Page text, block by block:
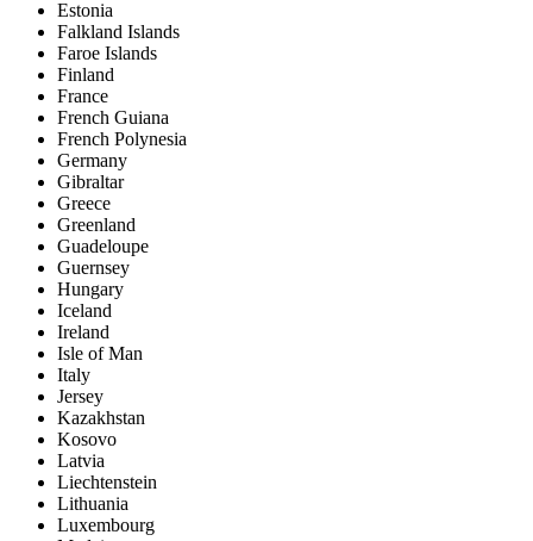
Estonia
Falkland Islands
Faroe Islands
Finland
France
French Guiana
French Polynesia
Germany
Gibraltar
Greece
Greenland
Guadeloupe
Guernsey
Hungary
Iceland
Ireland
Isle of Man
Italy
Jersey
Kazakhstan
Kosovo
Latvia
Liechtenstein
Lithuania
Luxembourg